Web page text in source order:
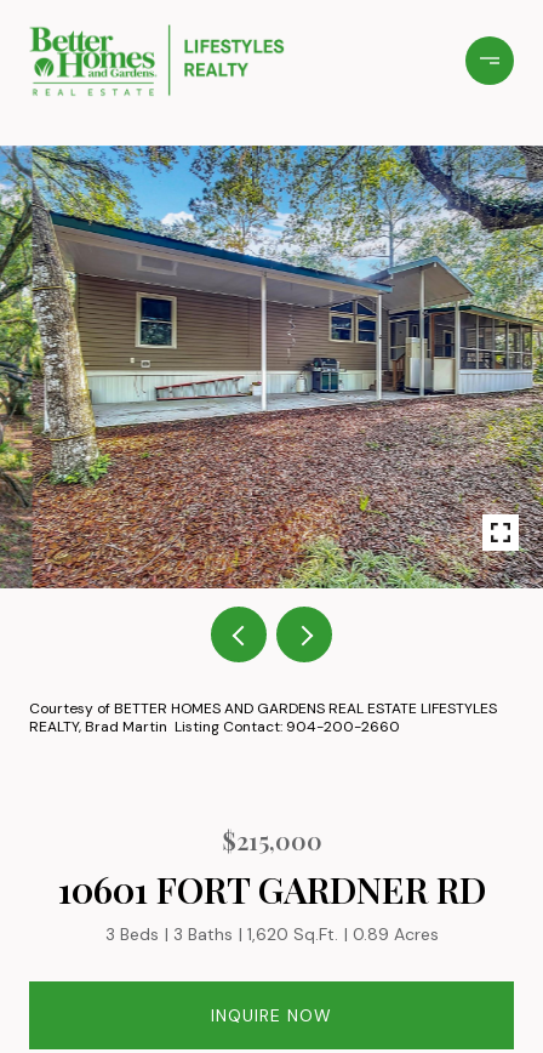
Courtesy of BETTER HOMES AND GARDENS REAL ESTATE LIFESTYLES
REALTY, Brad Martin Listing Contact: 904-200-2660
$215,000
10601 FORT GARDNER RD
3 Beds 3 Baths 1,620 Sq.Ft. 0.89 Acres
INQUIRE NOW